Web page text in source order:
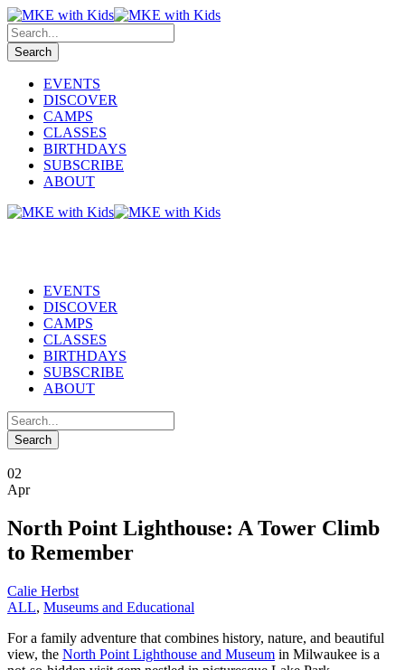
EVENTS
DISCOVER
CAMPS
CLASSES
BIRTHDAYS
SUBSCRIBE
ABOUT
EVENTS
DISCOVER
CAMPS
CLASSES
BIRTHDAYS
SUBSCRIBE
ABOUT
02
Apr
North Point Lighthouse: A Tower Climb
to Remember
Calie Herbst
ALL, Museums and Educational
For a family adventure that combines history, nature, and beautiful
view, the North Point Lighthouse and Museum in Milwaukee is a